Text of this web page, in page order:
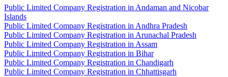
Public Limited Company Registration in Andaman and Nicobar
Islands
Public Limited Company Registration in Andhra Pradesh
Public Limited Company Registration in Arunachal Pradesh
Public Limited Company Registration in Assam
Public Limited Company Registration in Bihar
Public Limited Company Registration in Chandigarh
Public Limited Company Registration in Chhattisgarh